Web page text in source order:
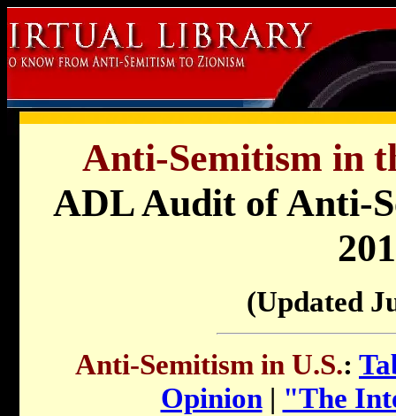
Anti-Semitism in
ADL Audit of Anti-
(Updated
Anti-Semitism in U.S.:
Opinion| "The